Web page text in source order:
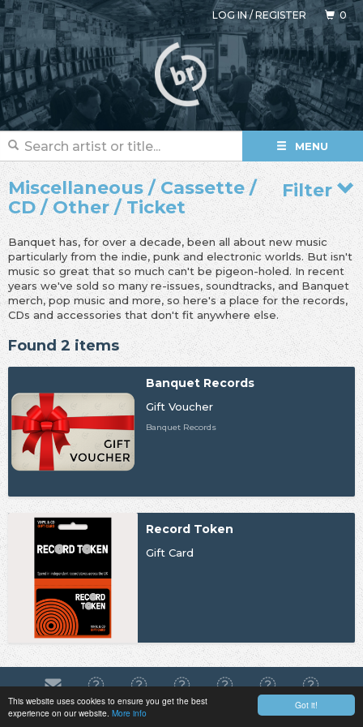
Got it!
This website uses cookies to ensure you get the best
experience on our website. More info
LOG IN/REGISTER 0
MENU
Filter
Miscellaneous / Cassette /
CD / Other / Ticket
Banquet has, for over a decade, been all about new music
particularly from the indie, punk and electronic worlds. But isn't
music so great that so much can't be pigeon-holed. In recent
years we've sold so many re-issues, soundtracks, and Banquet
merch, pop music and more, so here's a place for the records,
CDs and accessories that don't fit anywhere else.
Found 2 items
Banquet Records
Gift Voucher
Banquet Records
Record Token
Gift Card